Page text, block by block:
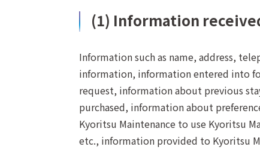
(1) Information
Information such as name, address,
information, information entered into
request, information about previous
purchased, information about
Kyoritsu Maintenance to use Kyoritsu
etc., information provided to Kyoritsu